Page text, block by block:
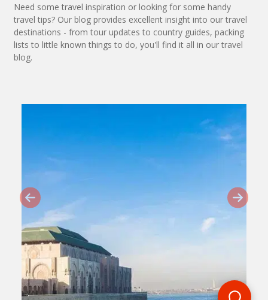
Need some travel inspiration or looking for some handy
travel tips? Our blog provides excellent insight into our travel
destinations - from tour updates to country guides, packing
lists to little known things to do, you'll find it all in our travel
blog.